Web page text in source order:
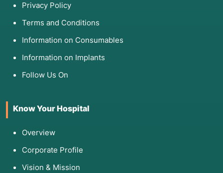
Privacy Policy
Terms and Conditions
Information on Consumables
Information on Implants
Follow Us On
Know Your Hospital
Overview
Corporate Profile
Vision & Mission